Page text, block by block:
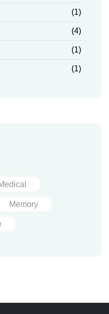
(1)
(4)
(1)
(1)
Memory